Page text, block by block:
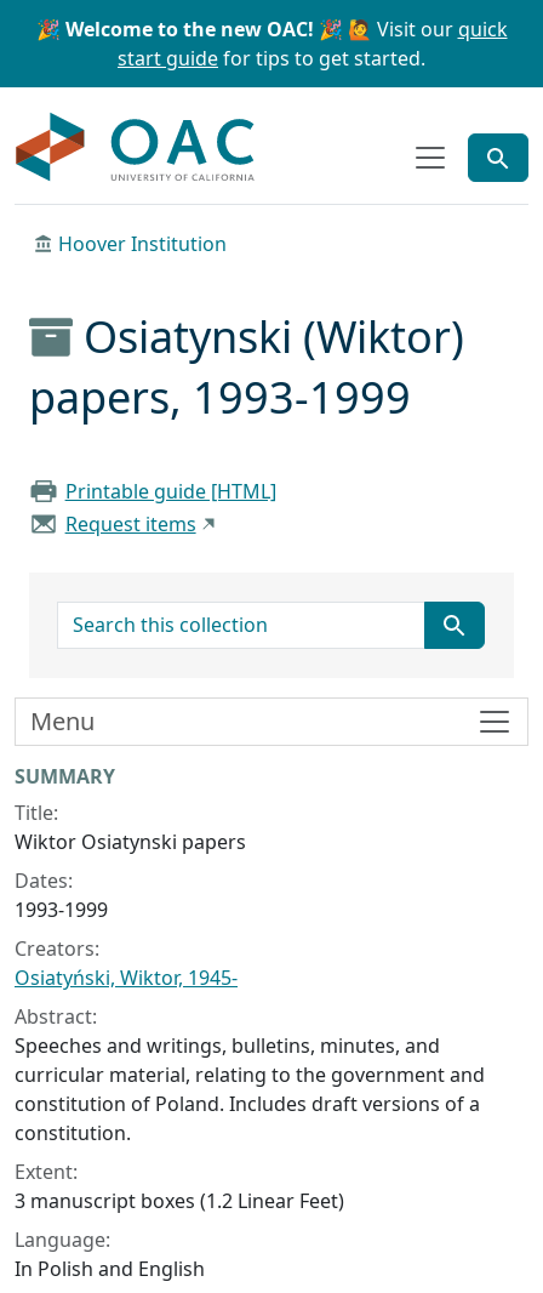
Skip to main content Skip to search
🎉 Welcome to the new OAC! 🎉 🙋 Visit ourquick
start guidefor tips to get started.
Hoover Institution
Osiatynski (Wiktor)
papers, 1993-1999
Printable guide [HTML]
Request items
search for
Collection context
SUMMARY
Title:
Wiktor Osiatynski papers
Dates:
1993-1999
Creators:
Osiatyński, Wiktor, 1945-
Abstract:
Speeches and writings, bulletins, minutes, and
curricular material, relating to the government and
constitution of Poland. Includes draft versions of a
constitution.
Extent:
3 manuscript boxes (1.2 Linear Feet)
Language:
In Polish and English
Menu